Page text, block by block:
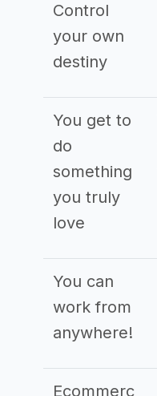
Control
your own
destiny
You get to
do
something
you truly
love
You can
work from
anywhere!
Ecommerc